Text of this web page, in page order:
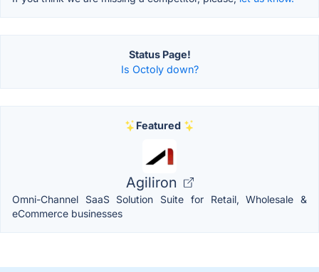
Status Page!
Is Octoly down?
Featured
Agiliron
Omni-Channel SaaS Solution Suite for Retail, Wholesale &
eCommerce businesses